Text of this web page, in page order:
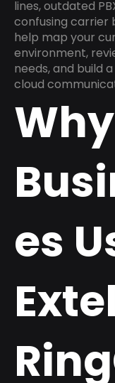
lines, outdated
confusing carrier
help map your
environment,
needs, and build
cloud
Why
es